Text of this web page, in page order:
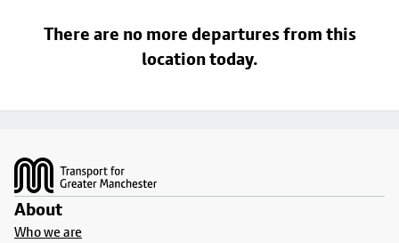
There are no more departures from this
location today.
About
Who we are